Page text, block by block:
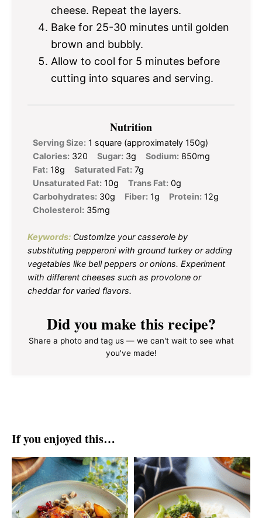
cheese. Repeat the layers.
Bake for 25-30 minutes until golden
brown and bubbly.
Allow to cool for 5 minutes before
cutting into squares and serving.
Nutrition
Serving Size: 1 square (approximately 150g)
Calories: 320 Sugar: 3g Sodium: 850mg
Fat: 18g Saturated Fat: 7g
Unsaturated Fat: 10g Trans Fat: 0g
Carbohydrates: 30g Fiber: 1g Protein: 12g
Cholesterol: 35mg
Keywords: Customize your casserole by
substituting pepperoni with ground turkey or adding
vegetables like bell peppers or onions. Experiment
with different cheeses such as provolone or
cheddar for varied flavors.
Did you make this recipe?
Share a photo and tag us — we can't wait to see what
you've made!
If you enjoyed this…